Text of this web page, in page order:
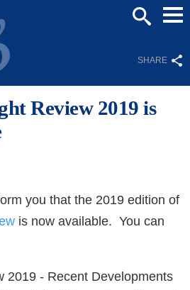
SHARE
Review 2019 is
you that the 2019 edition of
is now available. You can
2019 - Recent Developments